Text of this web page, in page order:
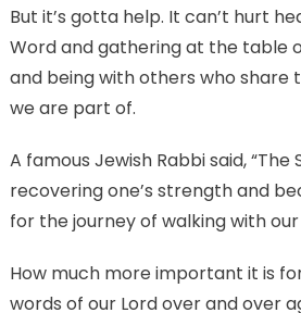
But it’s gotta help. It can’t hurt
Word and gathering at the table
and being with others who share
we are part of.
A famous Jewish Rabbi said,
recovering one’s strength and
for the journey of walking with our
How much more important it is
words of our Lord over and over